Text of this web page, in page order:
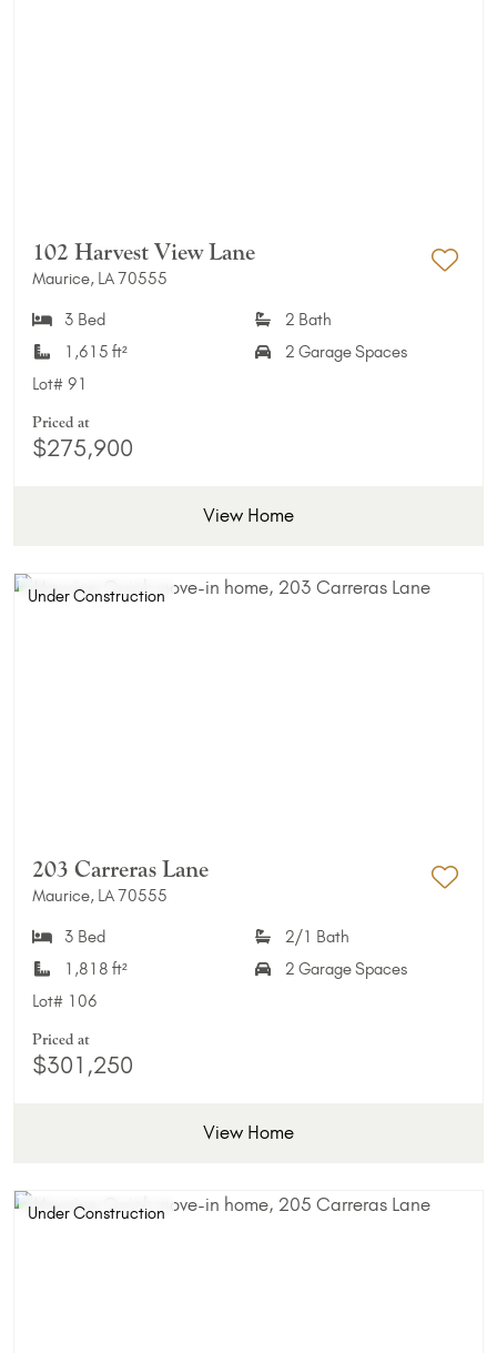
102 Harvest View Lane
Maurice, LA 70555
3 Bed
2 Bath
1,615 ft²
2 Garage Spaces
Lot# 91
Priced at
$275,900
View Home
Under Construction
203 Carreras Lane
Maurice, LA 70555
3 Bed
2/1 Bath
1,818 ft²
2 Garage Spaces
Lot# 106
Priced at
$301,250
View Home
Under Construction